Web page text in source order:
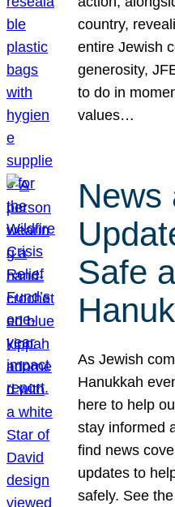
country,
entire Jewish
generosity,
to do in
values…
News
Safe
As Jewish
Hanukkah
here to help
stay informed
find news
updates to
safely. See